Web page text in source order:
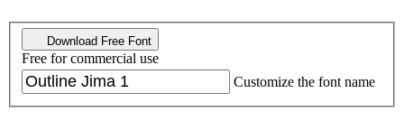
Download Free Font
Free for commercial use
Customize the font name